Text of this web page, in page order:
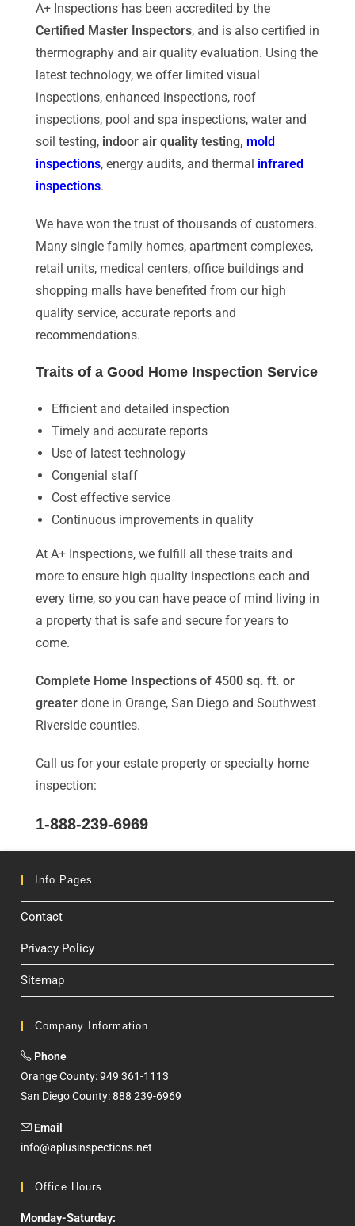
A+ Inspections has been accredited by the
Certified Master Inspectors, and is also certified in
thermography and air quality evaluation. Using the
latest technology, we offer limited visual
inspections, enhanced inspections, roof
inspections, pool and spa inspections, water and
soil testing, indoor air quality testing, mold
inspections, energy audits, and thermal infrared
inspections.
We have won the trust of thousands of customers.
Many single family homes, apartment complexes,
retail units, medical centers, office buildings and
shopping malls have benefited from our high
quality service, accurate reports and
recommendations.
Traits of a Good Home Inspection Service
Efficient and detailed inspection
Timely and accurate reports
Use of latest technology
Congenial staff
Cost effective service
Continuous improvements in quality
At A+ Inspections, we fulfill all these traits and
more to ensure high quality inspections each and
every time, so you can have peace of mind living in
a property that is safe and secure for years to
come.
Complete Home Inspections of 4500 sq. ft. or
greaterdone in Orange, San Diego and Southwest
Riverside counties.
Call us for your estate property or specialty home
inspection:
1-888-239-6969
Info Pages
Contact
Privacy Policy
Sitemap
Company Information
Phone
Orange County: 949 361-1113
San Diego County: 888 239-6969
Email
info@aplusinspections.net
Office Hours
Monday-Saturday: